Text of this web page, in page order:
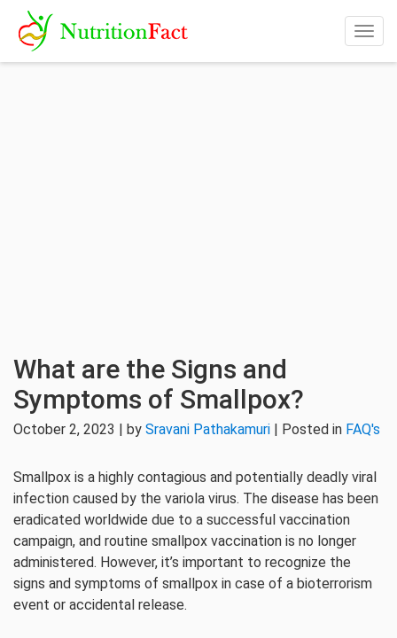
What are the Signs and
Symptoms of Smallpox?
October 2, 2023 | by Sravani Pathakamuri | Posted in FAQ's
Smallpox is a highly contagious and potentially deadly viral
infection caused by the variola virus. The disease has been
eradicated worldwide due to a successful vaccination
campaign, and routine smallpox vaccination is no longer
administered. However, it’s important to recognize the
signs and symptoms of smallpox in case of a bioterrorism
event or accidental release.